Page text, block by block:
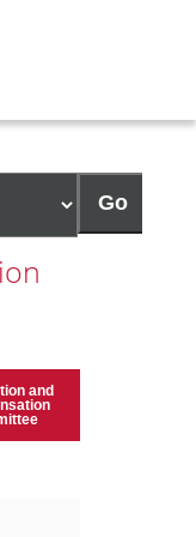
Go
and